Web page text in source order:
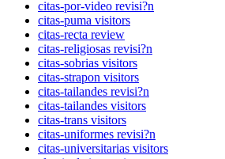
citas-por-video revisi?n
citas-puma visitors
citas-recta review
citas-religiosas revisi?n
citas-sobrias visitors
citas-strapon visitors
citas-tailandes revisi?n
citas-tailandes visitors
citas-trans visitors
citas-uniformes revisi?n
citas-universitarias visitors